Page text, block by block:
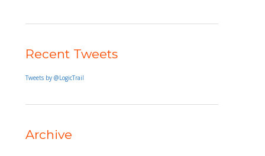
Recent Tweets
Tweets by @LogicTrail
Archive